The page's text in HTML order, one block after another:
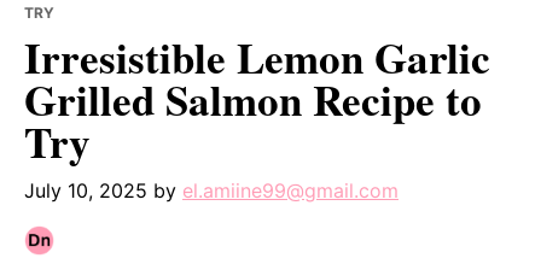
TRY
Irresistible Lemon Garlic
Grilled Salmon Recipe to
Try
July 10, 2025 by el.amiine99@gmail.com